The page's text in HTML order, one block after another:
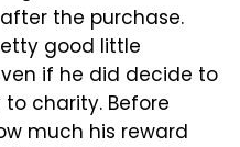
the purchase.
good little
if he did decide to
charity. Before
much his reward